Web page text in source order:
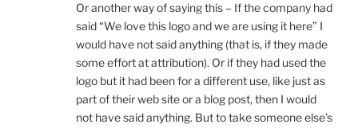
Or another way of saying this – If the company had
said “We love this logo and we are using it here” I
would have not said anything (that is, if they made
some effort at attribution). Or if they had used the
logo but it had been for a different use, like just as
part of their web site or a blog post, then I would
not have said anything. But to take someone else’s